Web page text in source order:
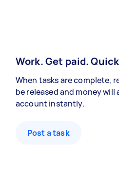
Work. Get paid.
When tasks are complete,
be released and money will
account instantly.
Post a task